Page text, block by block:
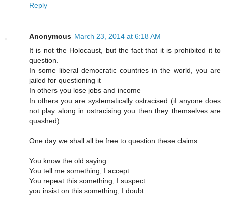
Reply
Anonymous March 23, 2014 at 6:18 AM
It is not the Holocaust, but the fact that it is prohibited it to
question.
In some liberal democratic countries in the world, you are
jailed for questioning it
In others you lose jobs and income
In others you are systematically ostracised (if anyone does
not play along in ostracising you then they themselves are
quashed)
One day we shall all be free to question these claims...
You know the old saying..
You tell me something, I accept
You repeat this something, I suspect.
you insist on this something, I doubt.